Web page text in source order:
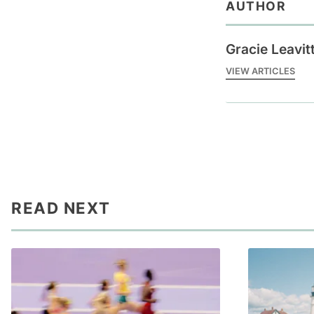
AUTHOR
Gracie
VIEW ARTICLES
READ NEXT